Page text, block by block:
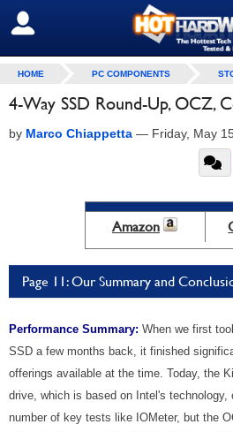
SIGN OUT
HOME PC COMPONENTS
4-Way SSD Round-Up, OCZ,
by Marco Chiappetta — Friday, May
Amazon
Page 11: Our Summary and
Performance Summary: When we first
SSD a few months back, it finished
offerings available at the time. Today, the
drive, which is based on Intel's technology,
number of key tests like IOMeter, but the